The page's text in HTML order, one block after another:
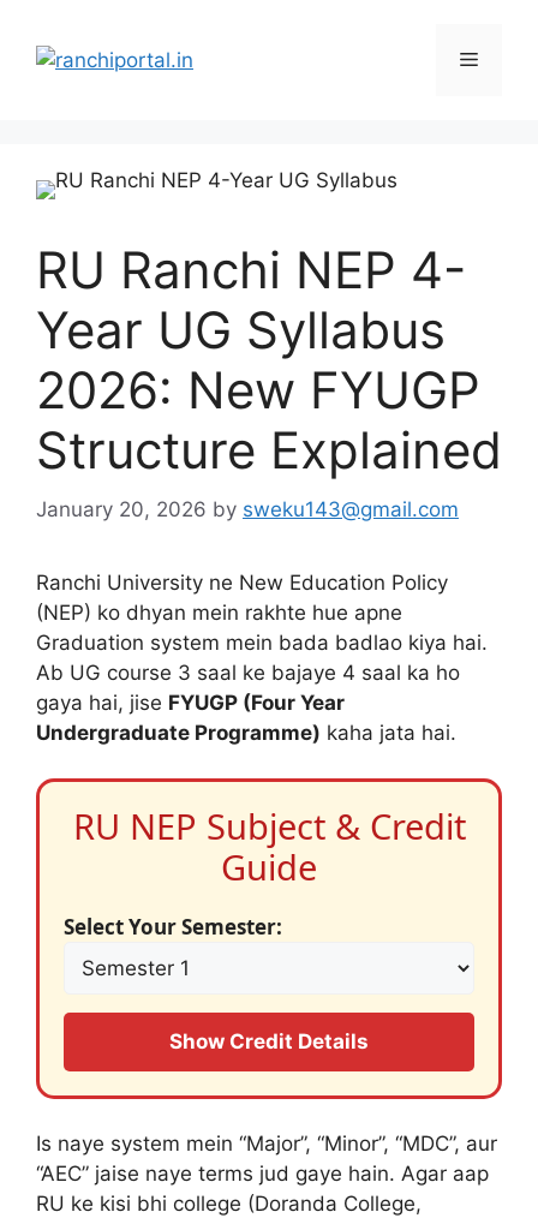
RU Ranchi NEP 4-
Year UG Syllabus
2026: New FYUGP
Structure Explained
January 20, 2026 by sweku143@gmail.com
Ranchi University ne New Education Policy
(NEP) ko dhyan mein rakhte hue apne
Graduation system mein bada badlao kiya hai.
Ab UG course 3 saal ke bajaye 4 saal ka ho
gaya hai, jise FYUGP (Four Year
Undergraduate Programme) kaha jata hai.
RU NEP Subject & Credit
Guide
Select Your Semester:
Show Credit Details
Is naye system mein “Major”, “Minor”, “MDC”, aur
“AEC” jaise naye terms jud gaye hain. Agar aap
RU ke kisi bhi college (Doranda College,